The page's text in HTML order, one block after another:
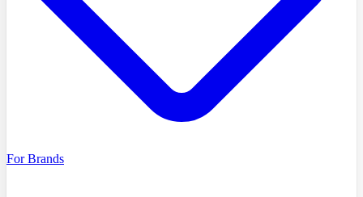
For Brands